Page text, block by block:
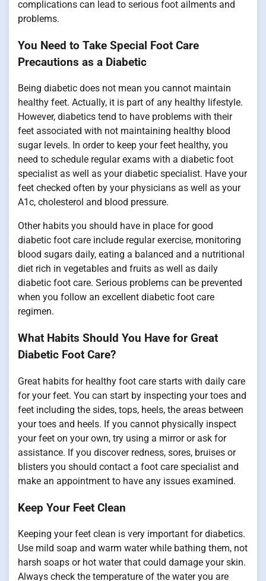
complications can lead to serious foot ailments and
problems.
You Need to Take Special Foot Care
Precautions as a Diabetic
Being diabetic does not mean you cannot maintain
healthy feet. Actually, it is part of any healthy lifestyle.
However, diabetics tend to have problems with their
feet associated with not maintaining healthy blood
sugar levels. In order to keep your feet healthy, you
need to schedule regular exams with a diabetic foot
specialist as well as your diabetic specialist. Have your
feet checked often by your physicians as well as your
A1c, cholesterol and blood pressure.
Other habits you should have in place for good
diabetic foot care include regular exercise, monitoring
blood sugars daily, eating a balanced and a nutritional
diet rich in vegetables and fruits as well as daily
diabetic foot care. Serious problems can be prevented
when you follow an excellent diabetic foot care
regimen.
What Habits Should You Have for Great
Diabetic Foot Care?
Great habits for healthy foot care starts with daily care
for your feet. You can start by inspecting your toes and
feet including the sides, tops, heels, the areas between
your toes and heels. If you cannot physically inspect
your feet on your own, try using a mirror or ask for
assistance. If you discover redness, sores, bruises or
blisters you should contact a foot care specialist and
make an appointment to have any issues examined.
Keep Your Feet Clean
Keeping your feet clean is very important for diabetics.
Use mild soap and warm water while bathing them, not
harsh soaps or hot water that could damage your skin.
Always check the temperature of the water you are